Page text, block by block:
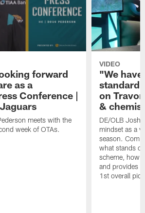
forward
as a
Conference |
meets with the
week of OTAs.
VIDEO
"We
on
&
DE/OLB Josh
mindset as a
season.
what stands
scheme, how
and provides
1st overall